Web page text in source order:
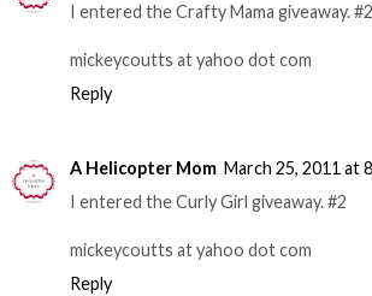
I entered the Crafty Mama giveaway. #2
mickeycoutts at yahoo dot com
Reply
A Helicopter Mom March 25, 2011 at
I entered the Curly Girl giveaway. #2
mickeycoutts at yahoo dot com
Reply